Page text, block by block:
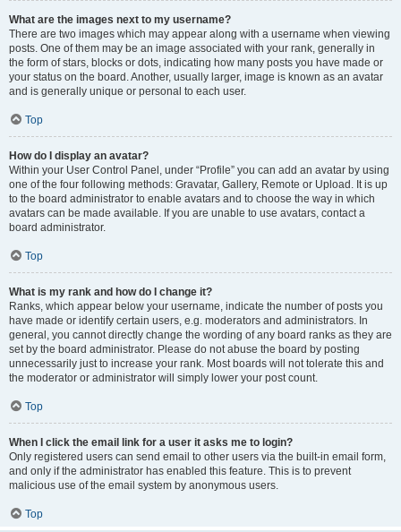
What are the images next to my username?
There are two images which may appear along with a username when viewing
posts. One of them may be an image associated with your rank, generally in
the form of stars, blocks or dots, indicating how many posts you have made or
your status on the board. Another, usually larger, image is known as an avatar
and is generally unique or personal to each user.
Top
How do I display an avatar?
Within your User Control Panel, under “Profile” you can add an avatar by using
one of the four following methods: Gravatar, Gallery, Remote or Upload. It is up
to the board administrator to enable avatars and to choose the way in which
avatars can be made available. If you are unable to use avatars, contact a
board administrator.
Top
What is my rank and how do I change it?
Ranks, which appear below your username, indicate the number of posts you
have made or identify certain users, e.g. moderators and administrators. In
general, you cannot directly change the wording of any board ranks as they are
set by the board administrator. Please do not abuse the board by posting
unnecessarily just to increase your rank. Most boards will not tolerate this and
the moderator or administrator will simply lower your post count.
Top
When I click the email link for a user it asks me to login?
Only registered users can send email to other users via the built-in email form,
and only if the administrator has enabled this feature. This is to prevent
malicious use of the email system by anonymous users.
Top